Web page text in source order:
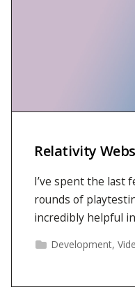
Relativity
I’ve spent the last
rounds of
incredibly helpful
Development,